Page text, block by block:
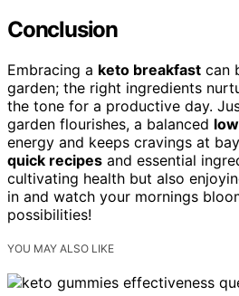
Conclusion
Embracing a keto breakfast can
garden; the right ingredients
the tone for a productive day.
garden flourishes, a balanced
energy and keeps cravings at
quick recipes and essential
cultivating health but also
in and watch your mornings
possibilities!
YOU MAY ALSO LIKE